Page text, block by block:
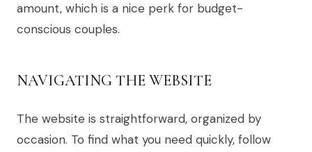
amount, which is a nice perk for budget-
conscious couples.
NAVIGATING THE WEBSITE
The website is straightforward, organized by
occasion. To find what you need quickly, follow